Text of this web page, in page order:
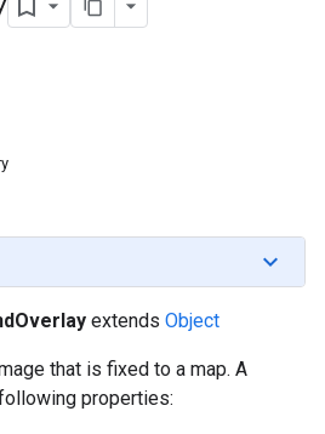
extends Object
that is fixed to a map. A
properties: